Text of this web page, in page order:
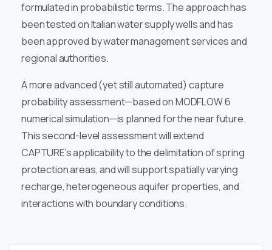
formulated in probabilistic terms. The approach has
been tested on Italian water supply wells and has
been approved by water management services and
regional authorities.
A more advanced (yet still automated) capture
probability assessment—based on MODFLOW 6
numerical simulation—is planned for the near future.
This second-level assessment will extend
CAPTURE’s applicability to the delimitation of spring
protection areas, and will support spatially varying
recharge, heterogeneous aquifer properties, and
interactions with boundary conditions.